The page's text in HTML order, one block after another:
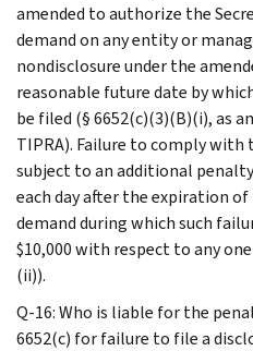
amended to authorize the
demand on any entity or
nondisclosure under the
reasonable future date by
be filed (§ 6652(c)(3)(B)(i), as
TIPRA). Failure to comply with
subject to an additional
each day after the expiration
demand during which such
$10,000 with respect to any
(ii)).
Q-16: Who is liable for the
6652(c) for failure to file a